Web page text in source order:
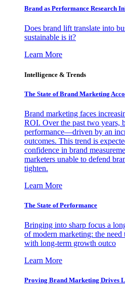
Brand as Performance Research
Does brand lift translate into
sustainable is it?
Learn More
Intelligence & Trends
The State of Brand Marketing
Brand marketing faces
ROI. Over the past two years,
performance—driven by an
outcomes. This trend is
confidence in brand
marketers unable to defend
tighten.
Learn More
The State of Performance
Bringing into sharp focus a
of modern marketing: the
with long-term growth outco
Learn More
Proving Brand Marketing Drives